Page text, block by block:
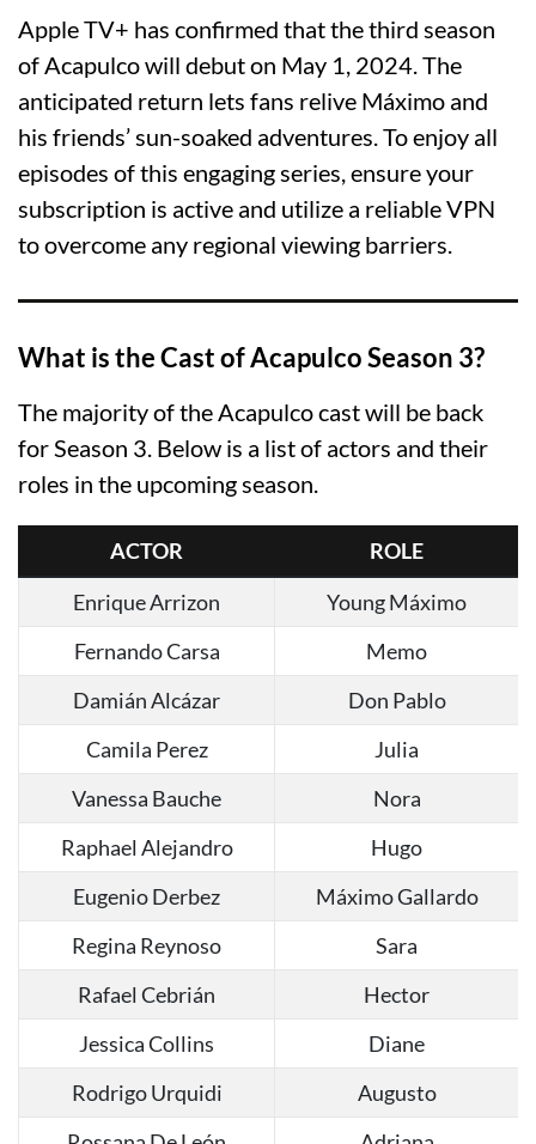
Apple TV+ has confirmed that the third season
of Acapulco will debut on May 1, 2024. The
anticipated return lets fans relive Máximo and
his friends’ sun-soaked adventures. To enjoy all
episodes of this engaging series, ensure your
subscription is active and utilize a reliable VPN
to overcome any regional viewing barriers.
What is the Cast of Acapulco Season 3?
The majority of the Acapulco cast will be back
for Season 3. Below is a list of actors and their
roles in the upcoming season.
ACTOR
ROLE
Enrique Arrizon
Young Máximo
Fernando Carsa
Memo
Damián Alcázar
Don Pablo
Camila Perez
Julia
Vanessa Bauche
Nora
Raphael Alejandro
Hugo
Eugenio Derbez
Máximo Gallardo
Regina Reynoso
Sara
Rafael Cebrián
Hector
Jessica Collins
Diane
Rodrigo Urquidi
Augusto